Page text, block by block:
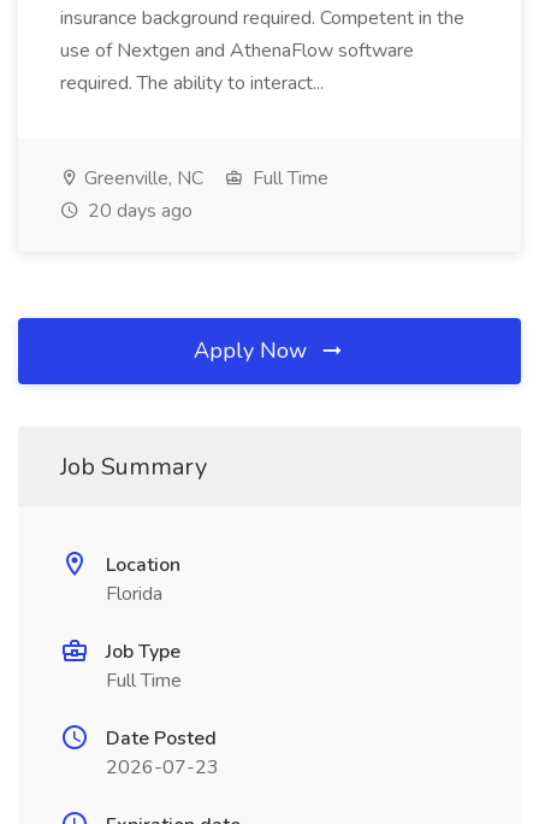
insurance background required. Competent in the
use of Nextgen and AthenaFlow software
required. The ability to interact...
Greenville, NC
Full Time
20 days ago
Apply Now
Job Summary
Location
Florida
Job Type
Full Time
Date Posted
2026-07-23